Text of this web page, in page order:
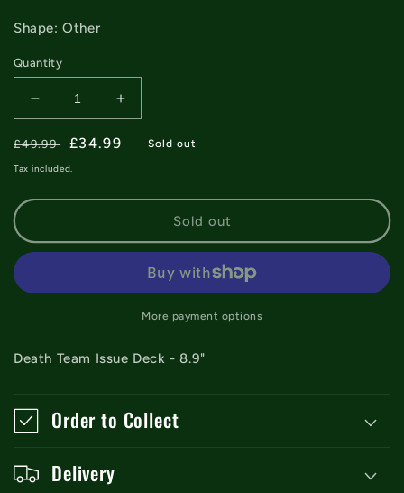
Shape: Other
Quantity
Decrease
quantity
for
Death
Issue
Deck
-
Increase
quantity
for
Issue
Deck
-
8.9&quot;
Regular
price
£49.99
Sale
price
£34.99 Sold out
Tax included.
Sold out
More payment options
Death Team Issue Deck - 8.9"
Order to Collect
Delivery